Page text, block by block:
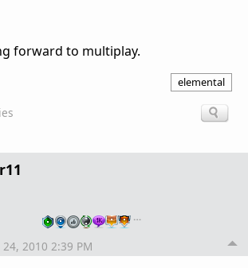
forward to multiplay.
elemental
…
2010 2:39 PM